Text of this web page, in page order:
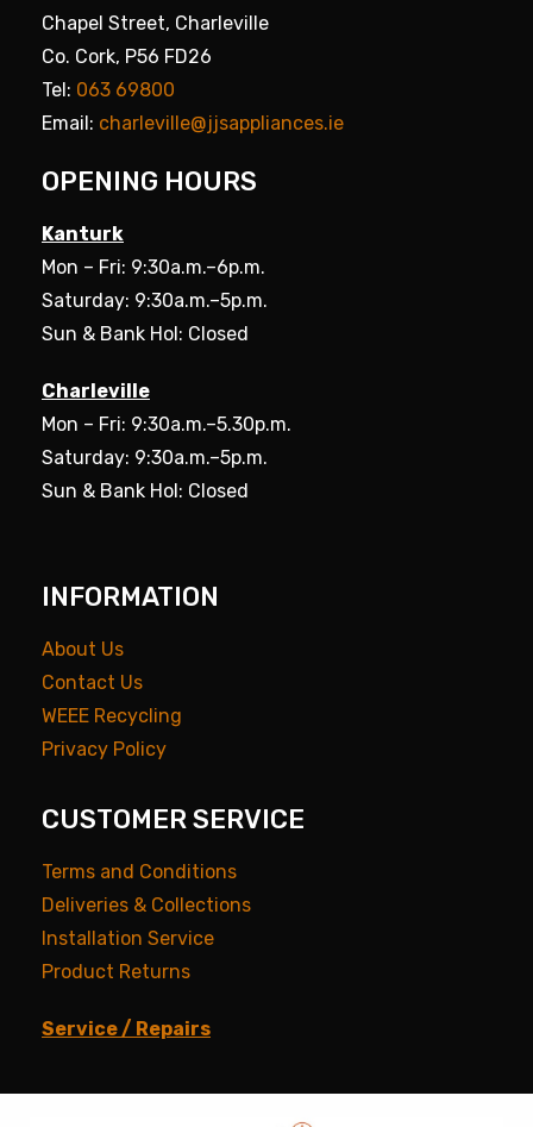
Chapel Street, Charleville
Co. Cork, P56 FD26
Tel: 063 69800
Email: charleville@jjsappliances.ie
OPENING HOURS
Kanturk
Mon – Fri: 9:30a.m.–6p.m.
Saturday: 9:30a.m.–5p.m.
Sun & Bank Hol: Closed
Charleville
Mon – Fri: 9:30a.m.–5.30p.m.
Saturday: 9:30a.m.–5p.m.
Sun & Bank Hol: Closed
INFORMATION
About Us
Contact Us
WEEE Recycling
Privacy Policy
CUSTOMER SERVICE
Terms and Conditions
Deliveries & Collections
Installation Service
Product Returns
Service / Repairs